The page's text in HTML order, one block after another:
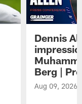
Dennis
Berg |
Aug 09, 2026